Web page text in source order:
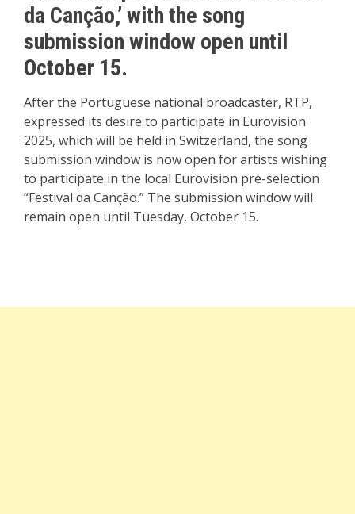
da Canção,’ with the song
submission window open until
October 15.
After the Portuguese national broadcaster, RTP,
expressed its desire to participate in Eurovision
2025, which will be held in Switzerland, the song
submission window is now open for artists wishing
to participate in the local Eurovision pre-selection
“Festival da Canção.” The submission window will
remain open until Tuesday, October 15.